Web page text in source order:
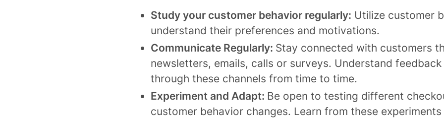
Study your customer behavior regularly: Utilize customer
understand their preferences and motivations.
Communicate Regularly: Stay connected with customers
newsletters, emails, calls or surveys. Understand
through these channels from time to time.
Experiment and Adapt: Be open to testing different
customer behavior changes. Learn from these